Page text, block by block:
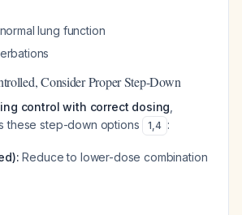
lung function
Consider Proper Step-Down
control with correct dosing
these step-down options
1,4 :
Reduce to lower-dose combination